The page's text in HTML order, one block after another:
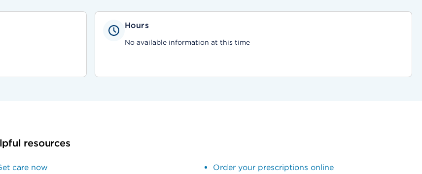
Hours
No available information at this time
resources
care now
Order your prescriptions online